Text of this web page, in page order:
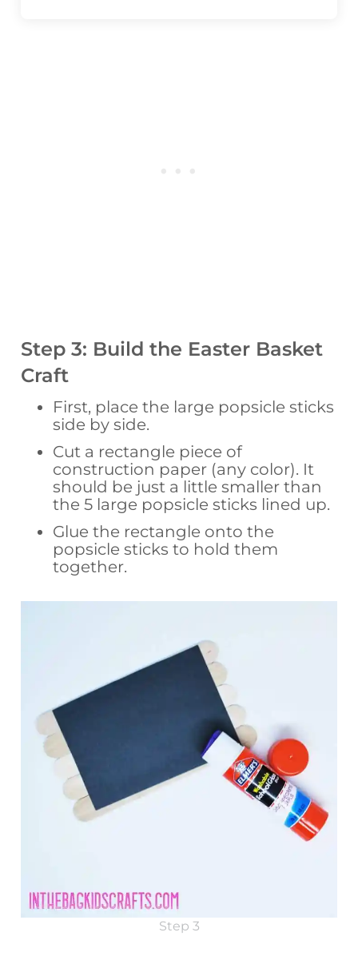
Step 3: Build the Easter Basket
Craft
First, place the large popsicle sticks
side by side.
Cut a rectangle piece of
construction paper (any color). It
should be just a little smaller than
the 5 large popsicle sticks lined up.
Glue the rectangle onto the
popsicle sticks to hold them
together.
Step 3